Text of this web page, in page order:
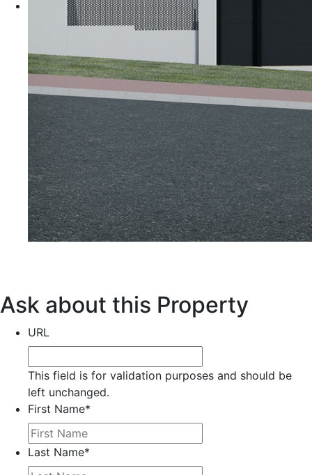
Ask about this Property
URL
This field is for validation purposes and should be
left unchanged.
First Name*
Last Name*